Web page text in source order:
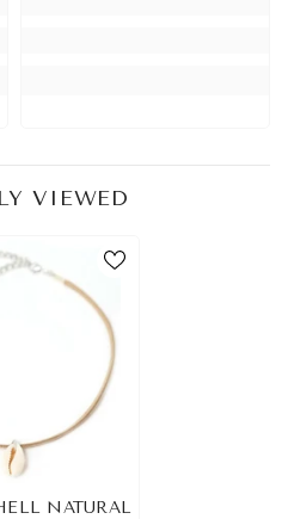
VIEWED
NATURAL